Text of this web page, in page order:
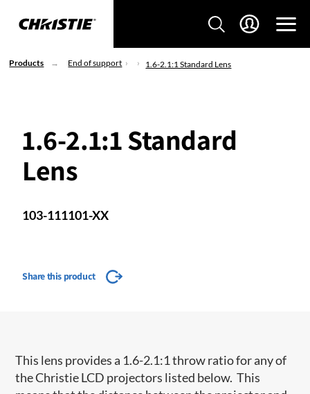
Products End of support 1.6-2.1:1 Standard Lens
1.6-2.1:1 Standard
Lens
103-111101-XX
Share this product
This lens provides a 1.6-2.1:1 throw ratio for any of
the Christie LCD projectors listed below. This